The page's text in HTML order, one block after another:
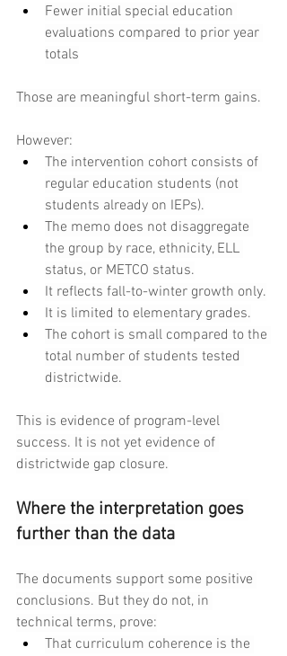
Fewer initial special education
evaluations compared to prior year
totals
Those are meaningful short-term gains.
However:
The intervention cohort consists of
regular education students (not
students already on IEPs).
The memo does not disaggregate
the group by race, ethnicity, ELL
status, or METCO status.
It reflects fall-to-winter growth only.
It is limited to elementary grades.
The cohort is small compared to the
total number of students tested
districtwide.
This is evidence of program-level
success. It is not yet evidence of
districtwide gap closure.
Where the interpretation goes
further than the data
The documents support some positive
conclusions. But they do not, in
technical terms, prove:
That curriculum coherence is the